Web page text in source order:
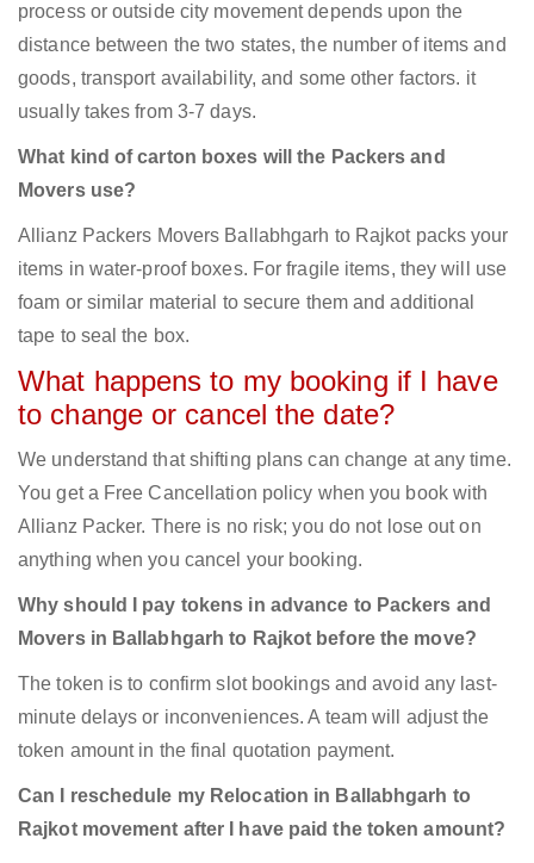
process or outside city movement depends upon the
distance between the two states, the number of items and
goods, transport availability, and some other factors. it
usually takes from 3-7 days.
What kind of carton boxes will the Packers and
Movers use?
Allianz Packers Movers Ballabhgarh to Rajkot packs your
items in water-proof boxes. For fragile items, they will use
foam or similar material to secure them and additional
tape to seal the box.
What happens to my booking if I have
to change or cancel the date?
We understand that shifting plans can change at any time.
You get a Free Cancellation policy when you book with
Allianz Packer. There is no risk; you do not lose out on
anything when you cancel your booking.
Why should I pay tokens in advance to Packers and
Movers in Ballabhgarh to Rajkot before the move?
The token is to confirm slot bookings and avoid any last-
minute delays or inconveniences. A team will adjust the
token amount in the final quotation payment.
Can I reschedule my Relocation in Ballabhgarh to
Rajkot movement after I have paid the token amount?